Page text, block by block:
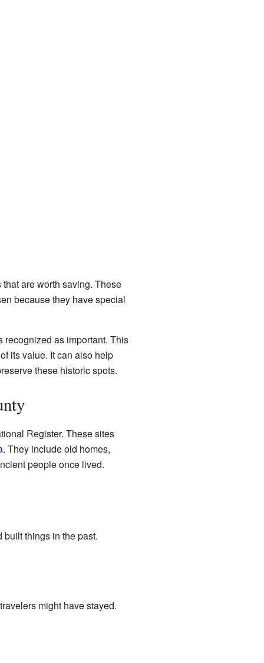
are worth saving. These
because they have special
recognized as important. This
its value. It can also help
these historic spots.
Register. These sites
. They include old homes,
people once lived.
things in the past.
might have stayed.